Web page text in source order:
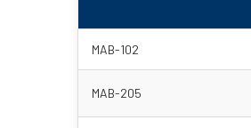
MAB-102
MAB-205